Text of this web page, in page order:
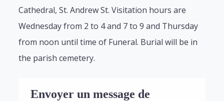
Cathedral, St. Andrew St. Visitation hours are
Wednesday from 2 to 4 and 7 to 9 and Thursday
from noon until time of Funeral. Burial will be in
the parish cemetery.
Envoyer un message de